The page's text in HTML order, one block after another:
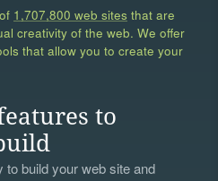
1,707,800 web sites that are
creativity of the web. We offer
that allow you to create your
to
to build your web site and